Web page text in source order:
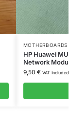
HP Huawei
Network
9,50 € VAT Included